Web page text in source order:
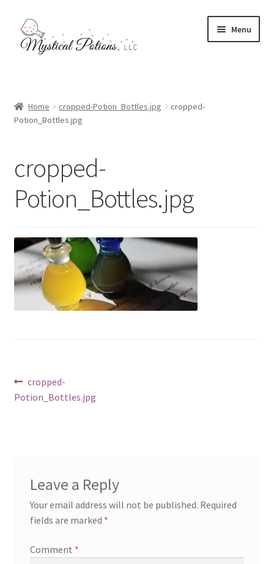
Skip
to
navigation
Skip
to
content
Menu
Affiliates & Memberships
Ingredients Information
My account
Checkout
Home cropped-Potion_Bottles.jpg
cropped-
Potion_Bottles.jpg
cropped-
Potion_Bottles.jpg
Post
navigation
Previous
post:
cropped-
Potion_Bottles.jpg
Leave a Reply
Your email address will not be published. Required
fields are marked *
Comment *